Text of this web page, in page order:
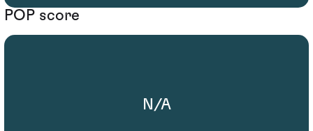
POP score
N/A